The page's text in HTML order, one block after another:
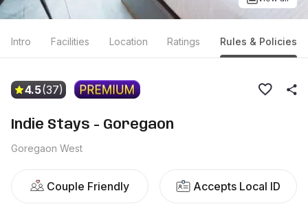
Intro Facilities Location Ratings Rules & Policies
4.5(37)
Indie Stays - Goregaon
Goregaon West
Couple Friendly Accepts Local ID